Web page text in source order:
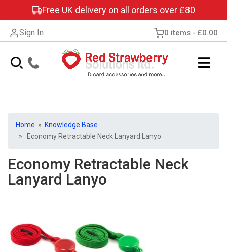
Free UK delivery on all orders over £80
Sign In 0 items £0.00
Home » Knowledge Base
» Economy Retractable Neck Lanyard Lanyo
Economy Retractable Neck
Lanyard Lanyo